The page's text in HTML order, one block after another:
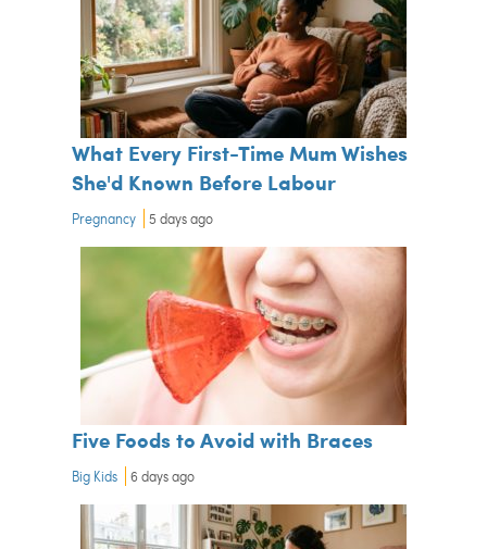
What Every First-Time Mum Wishes
She'd Known Before Labour
Pregnancy 5 days ago
Five Foods to Avoid with Braces
Big Kids 6 days ago